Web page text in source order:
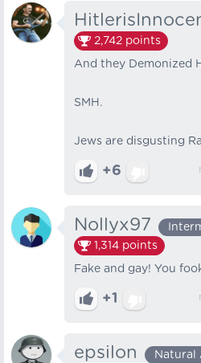
2,742 points
And they Demonized
SMH.
Jews are disgusting
+6
Nollyx97
1,314 points
Fake and gay! You
+1
epsilon
Natural